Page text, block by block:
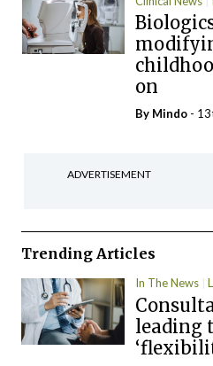
on
By Mindo -
ADVERTISEMENT
Trending Articles
In The News
leading